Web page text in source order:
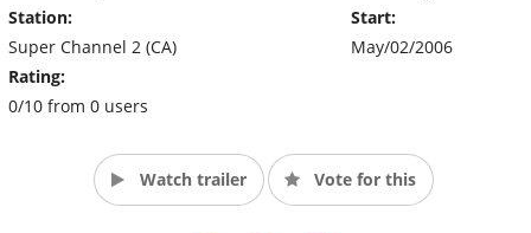
Station:
Super Channel 2 (CA)
Rating:
0/10 from 0 users
Start:
May/02/2006
Watch trailer Vote for this